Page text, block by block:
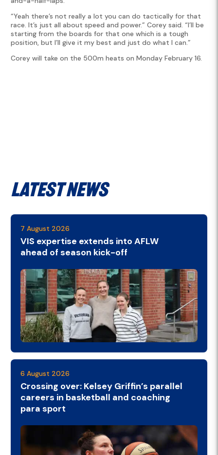
“Yeah there’s not really a lot you can do tactically for that
race. It’s just all about speed and power.” Corey said. “I’ll be
starting from the boards for that one which is a tough
position, but I’ll give it my best and just do what I can.”
Corey will take on the 500m heats on Monday February 16.
Latest News
7 August 2026
VIS expertise extends into AFLW
ahead of season kick-off
6 August 2026
Crossing over: Kelsey Griffin’s parallel
careers in basketball and coaching
para sport